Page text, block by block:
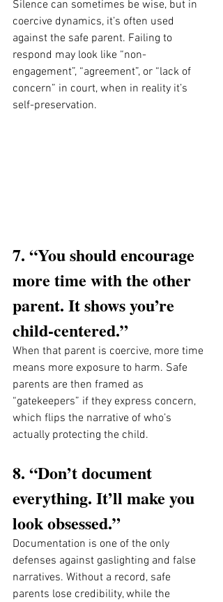
Silence can sometimes be wise, but in
coercive dynamics, it’s often used
against the safe parent. Failing to
respond may look like “non-
engagement”, “agreement”, or “lack of
concern” in court, when in reality it’s
self-preservation.
7. “You should encourage
more time with the other
parent. It shows you’re
child-centered.”
When that parent is coercive, more time
means more exposure to harm. Safe
parents are then framed as
“gatekeepers” if they express concern,
which flips the narrative of who’s
actually protecting the child.
8. “Don’t document
everything. It’ll make you
look obsessed.”
Documentation is one of the only
defenses against gaslighting and false
narratives. Without a record, safe
parents lose credibility, while the